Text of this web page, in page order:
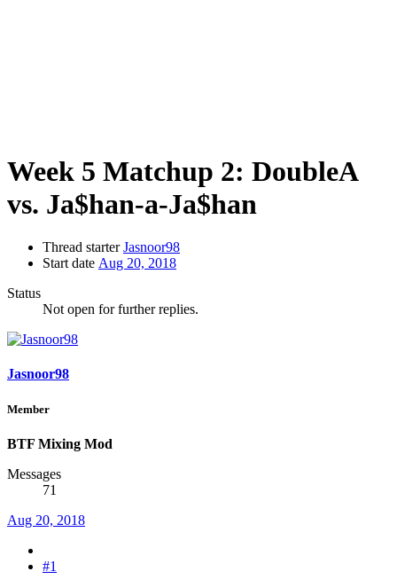
Week 5 Matchup 2: DoubleA
vs. Ja$han-a-Ja$han
Thread starter Jasnoor98
Start date Aug 20, 2018
Status
Not open for further replies.
Jasnoor98
Member
BTF Mixing Mod
Messages
71
Aug 20, 2018
#1